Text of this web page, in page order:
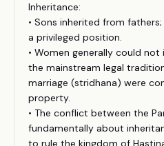
Inheritance:
• Sons inherited from
a privileged position.
• Women generally could
the mainstream legal
marriage (stridhana) were
property.
• The conflict between the
fundamentally about
to rule the kingdom of